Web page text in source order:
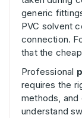
generic
PVC solvent
connection.
that the
Professional
requires the
methods,
understand